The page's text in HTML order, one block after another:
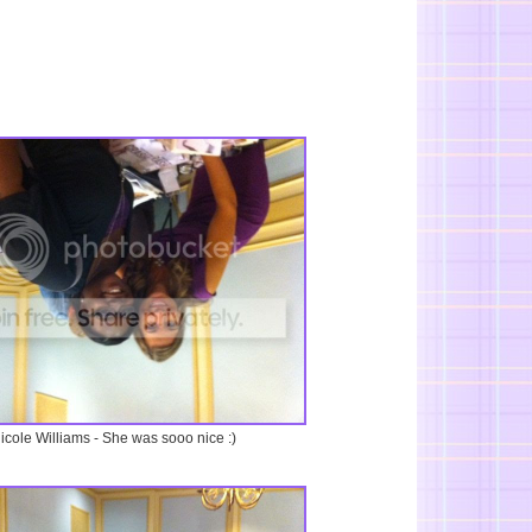
Williams - She was sooo nice :)